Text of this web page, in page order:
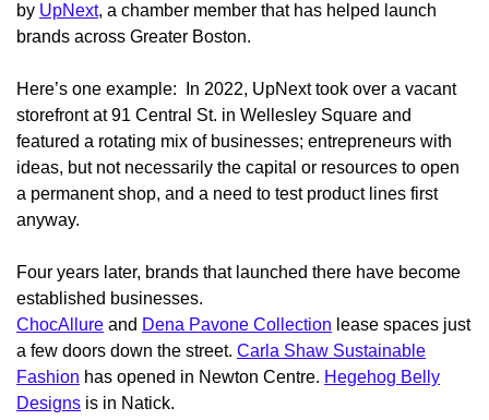
by UpNext, a chamber member that has helped launch
brands across Greater Boston.
Here’s one example: In 2022, UpNext took over a vacant
storefront at 91 Central St. in Wellesley Square and
featured a rotating mix of businesses; entrepreneurs with
ideas, but not necessarily the capital or resources to open
a permanent shop, and a need to test product lines first
anyway.
Four years later, brands that launched there have become
established businesses.
ChocAllure and Dena Pavone Collection lease spaces just
a few doors down the street. Carla Shaw Sustainable
Fashion has opened in Newton Centre. Hegehog Belly
Designs is in Natick.